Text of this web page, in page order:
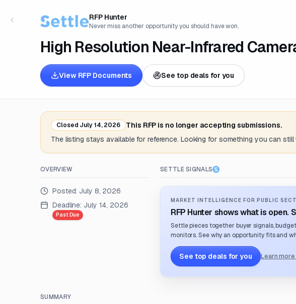
RFP Hunter
Never miss another opportunity you should have won.
High Resolution Near-Infrared
View RFP Documents See top deals for you
Closed July 14, 2026
This RFP is no longer accepting submissions.
The listing stays available for reference. Looking for something you can still
OVERVIEW
Posted: July 8, 2026
Deadline: July 14, 2026
Past Due
SETTLE SIGNALS
MARKET INTELLIGENCE FOR PUBLIC
RFP Hunter shows what is open.
Settle pieces together buyer signals,
monitors. See why an opportunity fits and
See top deals for you Learn
SUMMARY